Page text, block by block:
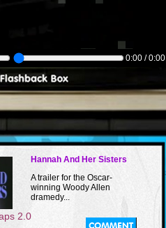
0:00 / 0:00
Hannah And Her Sisters
A trailer for the Oscar-
winning Woody Allen
dramedy...
2.0